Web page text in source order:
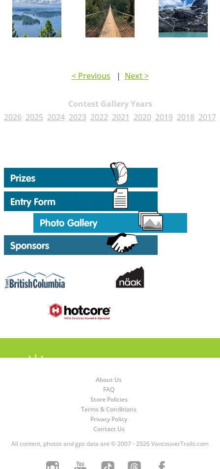
< Previous | Next >
Contest Gallery Years
2026 2025 2024 2023 2022 2021 2020 2019 2018 2017
About Us
FAQ
Store Policies
Terms & Conditions
Privacy Policy
Contact Us
All content, photos and gps data are © 2007 - 2026 VancouverTrails.com